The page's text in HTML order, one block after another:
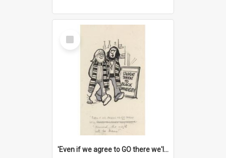
Select
Item
'Even if we agree to GO there we'll demand the right not to learn!'